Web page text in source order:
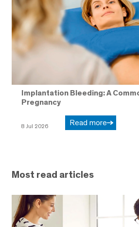
Implantation Bleeding: A
Pregnancy
8 Jul 2026 Read more
Most read articles